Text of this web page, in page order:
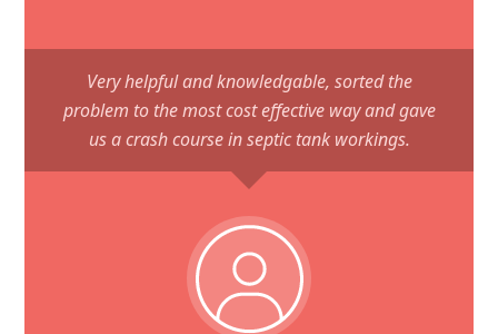
Very helpful and knowledgable, sorted the
problem to the most cost effective way and gave
us a crash course in septic tank workings.